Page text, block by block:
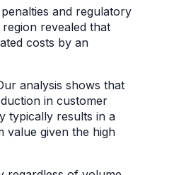
and regulatory
revealed that
costs by an
analysis shows that
in customer
typically results in a
value given the high